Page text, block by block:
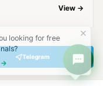
View →
Telegram
looking for free
→